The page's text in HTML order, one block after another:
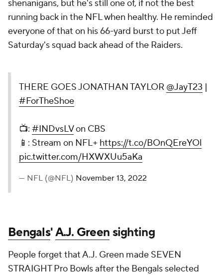
shenanigans, but he's still one of, if not the best
running back in the NFL when healthy. He reminded
everyone of that on his 66-yard burst to put Jeff
Saturday's squad back ahead of the Raiders.
THERE GOES JONATHAN TAYLOR @JayT23 |
#ForTheShoe
📺: #INDvsLVon CBS
📱: Stream on NFL+ https://t.co/BOnQEreYOl
pic.twitter.com/HXWXUu5aKa
— NFL (@NFL) November 13, 2022
Bengals'A.J. Greensighting
People forget that A.J. Green made SEVEN
STRAIGHT Pro Bowls after the Bengals selected